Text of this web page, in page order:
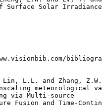
Surface Solar
L.L. and Zhang,
meteorological
via Multi-source
Fusion and Time-